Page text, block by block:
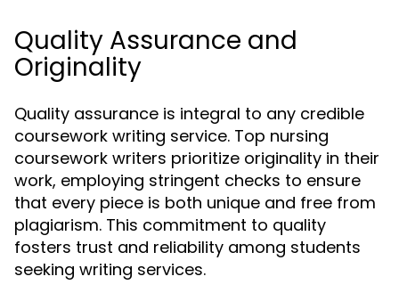
Quality Assurance and
Originality
Quality assurance is integral to any credible
coursework writing service. Top nursing
coursework writers prioritize originality in their
work, employing stringent checks to ensure
that every piece is both unique and free from
plagiarism. This commitment to quality
fosters trust and reliability among students
seeking writing services.